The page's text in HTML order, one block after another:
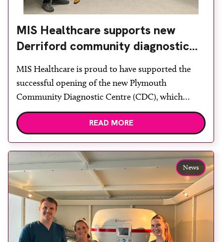
MIS Healthcare supports new
Derriford community diagnostic
centre with two Samsung x-ray
rooms
MIS Healthcare is proud to have supported the
successful opening of the new Plymouth
Community Diagnostic Centre (CDC), which
officially opened on June 17, 2026. The purpose-
built facility has been designed to provide faster
access to diagnostic tests and scans, helping to
reduce waiting times while bringing services closer
to patients across Plymouth and the […]
READ MORE
News